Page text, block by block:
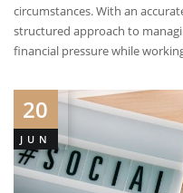
circumstances. With an
structured approach to
financial pressure while
20
JUN